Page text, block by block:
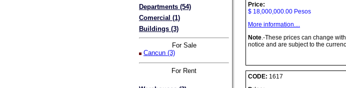
Departments (54)
Comercial (1)
Buildings (3)
For Sale
Cancun (3)
For Rent
Price:
$ 18,000,000.00 Pesos
More information....
Note.-These prices can change
notice and are subject to the
CODE: 1617